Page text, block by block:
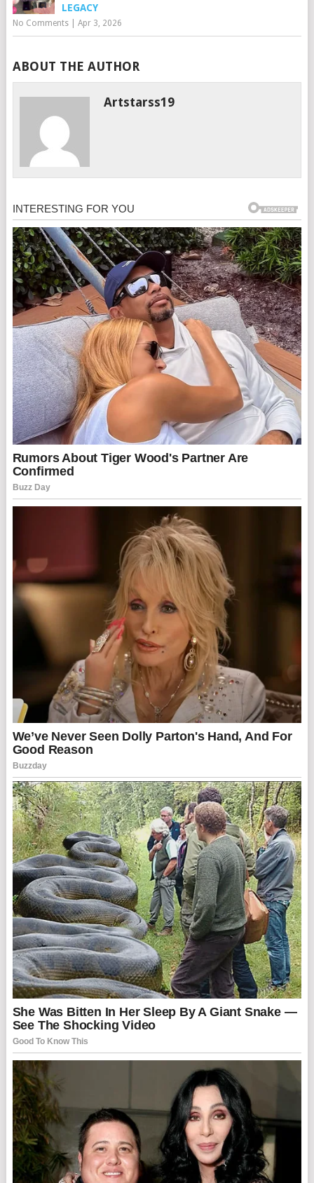
LEGACY
No Comments| Apr 3, 2026
ABOUT THE AUTHOR
Artstarss19